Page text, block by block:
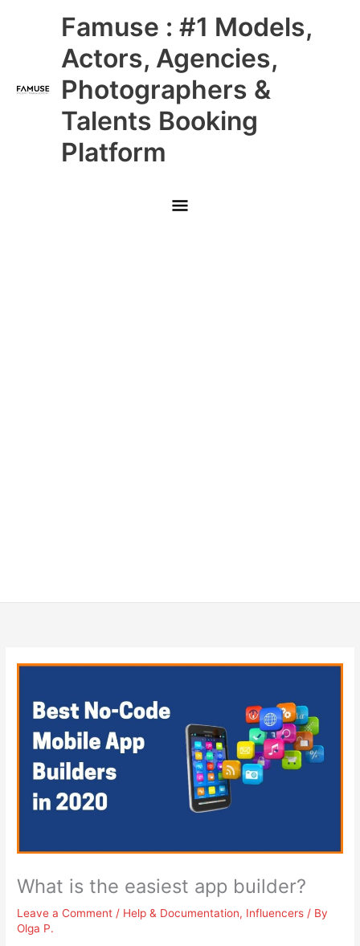
Famuse : #1 Models,
Actors, Agencies,
Photographers &
Talents Booking
Platform
Main
Menu
What is the easiest app builder?
Leave a Comment / Help & Documentation, Influencers / By
Olga P.